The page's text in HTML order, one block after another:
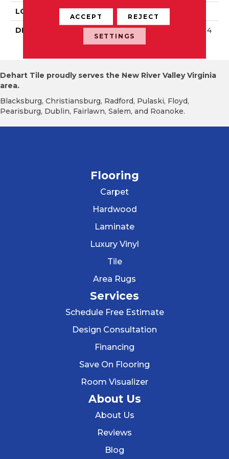
LOOK Wall
DESCRIPTION
Matte Calm, Rectangle, 4
X16, Matte
Dehart Tile proudly serves the New River Valley Virginia
area.
Blacksburg, Christiansburg, Radford, Pulaski, Floyd,
Pearisburg, Dublin, Fairlawn, Salem, and Roanoke.
Flooring
Carpet
Hardwood
Laminate
Luxury Vinyl
Tile
Area Rugs
Services
Schedule Free Estimate
Design Consultation
Financing
Save On Flooring
Room Visualizer
About Us
About Us
Reviews
Blog
ACCEPT REJECT
SETTINGS